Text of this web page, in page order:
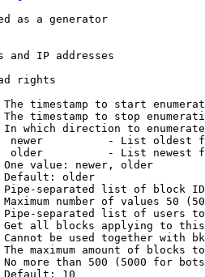
as a generator
and IP addresses
rights
timestamp to start
timestamp to stop
which direction to enumerate
newer          - List oldest
older          - List newest
value: newer, older
Default: older
separated list of block
number of values 50
separated list of users
all blocks applying to
be used together with
maximum amount of blocks
more than 500 (5000 for
Default: 10